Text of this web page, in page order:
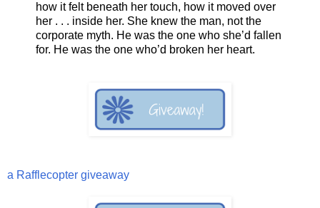
how it felt beneath her touch, how it moved over
her . . . inside her. She knew the man, not the
corporate myth. He was the one who she’d fallen
for. He was the one who’d broken her heart.
a Rafflecopter giveaway